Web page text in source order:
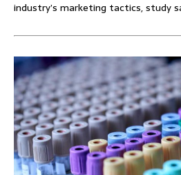
industry’s marketing tactics, study